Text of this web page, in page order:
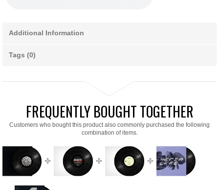
Additional Information
Tags (0)
FREQUENTLY BOUGHT TOGETHER
Customers who bought this product also commonly purchased the following
combination of items.